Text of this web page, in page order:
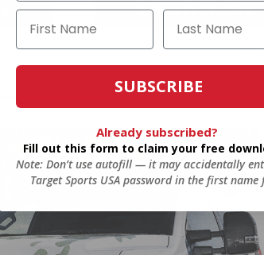
As Low As $0.42/rd
*
SUBSCRIBE
Already subscribed?
Fill out this form to claim your free
Note: Don’t use autofill — it may accidentally
Target Sports USA password in the first name